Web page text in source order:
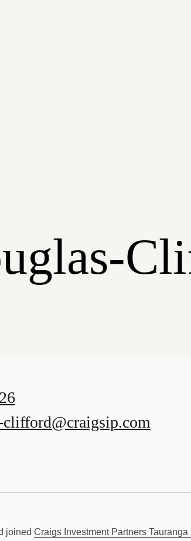
joined Craigs Investment Partners Tauranga